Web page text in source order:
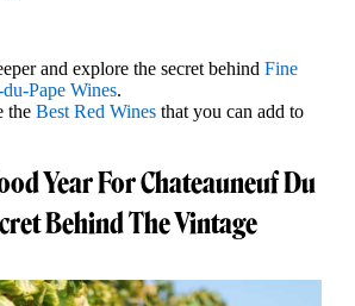
and explore the secret behind Fine
Pape Wines.
the Best Red Wines that you can add to
Year For Chateauneuf Du
Behind The Vintage